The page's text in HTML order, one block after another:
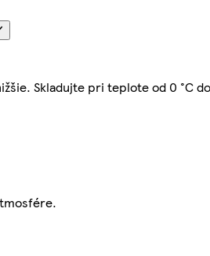
Skladujte pri teplote od 0 °C